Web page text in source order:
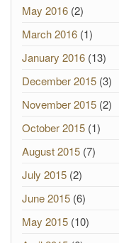
May 2016 (2)
March 2016 (1)
January 2016 (13)
December 2015 (3)
November 2015 (2)
October 2015 (1)
August 2015 (7)
July 2015 (2)
June 2015 (6)
May 2015 (10)